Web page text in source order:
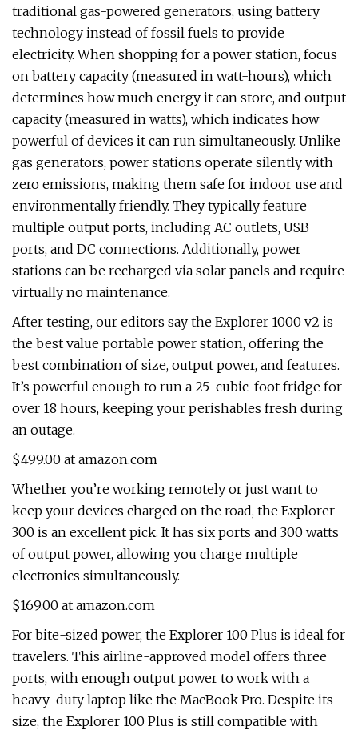
traditional gas-powered generators, using battery
technology instead of fossil fuels to provide
electricity. When shopping for a power station, focus
on battery capacity (measured in watt-hours), which
determines how much energy it can store, and output
capacity (measured in watts), which indicates how
powerful of devices it can run simultaneously. Unlike
gas generators, power stations operate silently with
zero emissions, making them safe for indoor use and
environmentally friendly. They typically feature
multiple output ports, including AC outlets, USB
ports, and DC connections. Additionally, power
stations can be recharged via solar panels and require
virtually no maintenance.
After testing, our editors say the Explorer 1000 v2 is
the best value portable power station, offering the
best combination of size, output power, and features.
It’s powerful enough to run a 25-cubic-foot fridge for
over 18 hours, keeping your perishables fresh during
an outage.
$499.00 at amazon.com
Whether you’re working remotely or just want to
keep your devices charged on the road, the Explorer
300 is an excellent pick. It has six ports and 300 watts
of output power, allowing you charge multiple
electronics simultaneously.
$169.00 at amazon.com
For bite-sized power, the Explorer 100 Plus is ideal for
travelers. This airline-approved model offers three
ports, with enough output power to work with a
heavy-duty laptop like the MacBook Pro. Despite its
size, the Explorer 100 Plus is still compatible with